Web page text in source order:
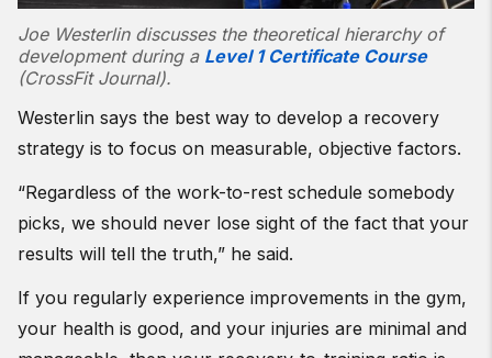
Joe Westerlin discusses the theoretical hierarchy of
development during a Level 1 Certificate Course
(CrossFit Journal).
Westerlin says the best way to develop a recovery
strategy is to focus on measurable, objective factors.
“Regardless of the work-to-rest schedule somebody
picks, we should never lose sight of the fact that your
results will tell the truth,” he said.
If you regularly experience improvements in the gym,
your health is good, and your injuries are minimal and